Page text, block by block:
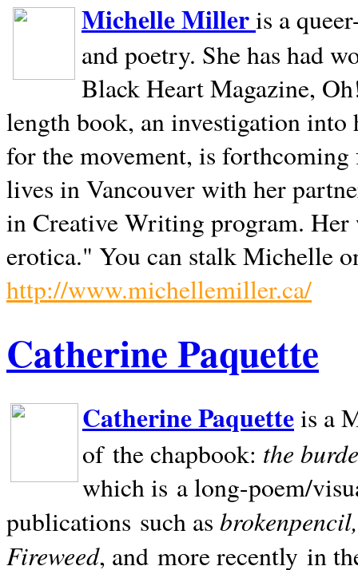
Michelle Milleris a
and poetry. She has had
Black Heart Magazine,
length book, an investigation
for the movement, is
lives inVancouverwith her
in Creative Writing program. Her
erotica." You can stalk Michelle
http://www.michellemiller.ca/
Catherine Paquette
Catherine Paquetteis a
of the chapbook: the
which is a long-poem/
publications such as
Fireweed, and more recently in